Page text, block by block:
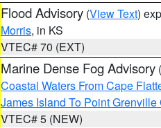
Flood Advisory (View Text)
Morris, in KS
VTEC# 70 (EXT)
Marine Dense Fog Advisory (
Coastal Waters From Cape
James Island To Point Grenville
VTEC# 5 (NEW)